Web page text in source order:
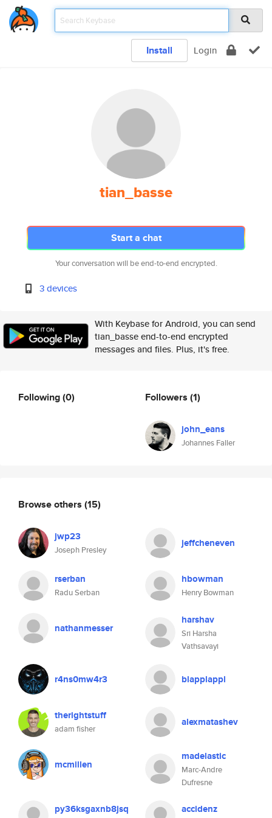
Install Login
tian_basse
Start a chat
Your conversation will be end-to-end encrypted.
3 devices
With Keybase for Android, you can send
tian_basse end-to-end encrypted
messages and files. Plus, it's free.
Following(0) Followers (1)
john_eans
Johannes Faller
Browse others (15)
jwp23
Joseph Presley
jeffcheneven
rserban
Radu Serban
hbowman
Henry Bowman
nathanmesser
harshav
Sri Harsha
Vathsavayi
r4ns0mw4r3 blapplappl
therightstuff
adam fisher
alexmatashev
mcmillen
madelastic
Marc-Andre
Dufresne
py36ksgaxnb8jsq accidenz